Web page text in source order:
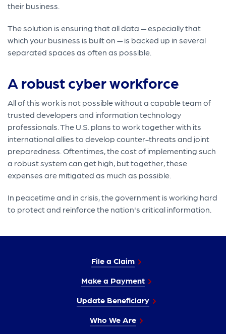
their business.
The solution is ensuring that all data — especially that
which your business is built on — is backed up in several
separated spaces as often as possible.
A robust cyber workforce
All of this work is not possible without a capable team of
trusted developers and information technology
professionals. The U.S. plans to work together with its
international allies to develop counter-threats and joint
preparedness. Oftentimes, the cost of implementing such
a robust system can get high, but together, these
expenses are mitigated as much as possible.
In peacetime and in crisis, the government is working hard
to protect and reinforce the nation's critical information.
File a Claim
Make a Payment
Update Beneficiary
Who We Are